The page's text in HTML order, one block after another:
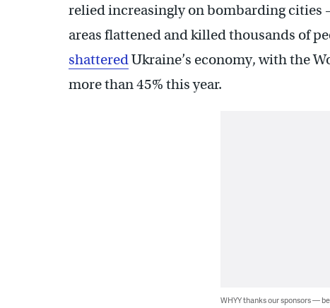
relied increasingly on bombarding cities
areas flattened and killed thousands of
shatteredUkraine’s economy, with the
more than 45% this year.
WHYY thanks our sponsors —